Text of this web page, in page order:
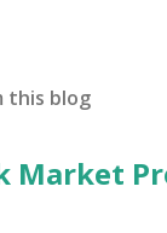
this blog
Market